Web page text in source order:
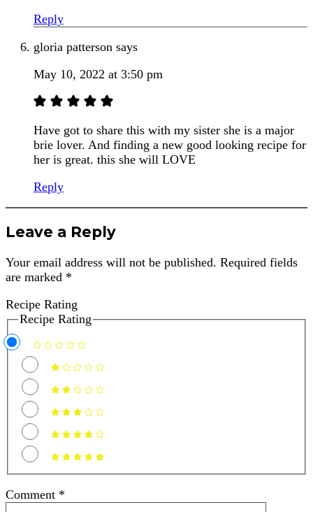
Reply
gloria patterson says
May 10, 2022 at 3:50 pm
Have got to share this with my sister she is a major
brie lover. And finding a new good looking recipe for
her is great. this she will LOVE
Reply
Leave a Reply
Your email address will not be published. Required fields
are marked *
Recipe Rating
Recipe Rating
Comment *